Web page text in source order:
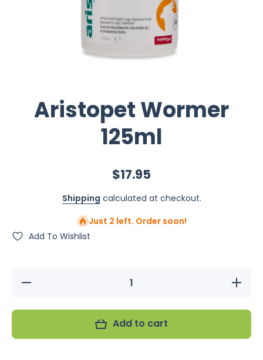
Aristopet Wormer
125ml
$17.95
Shipping calculated at checkout.
Just 2 left. Order soon!
Add To Wishlist
Decrease
Increase
quantity
Wormer
Add to cart